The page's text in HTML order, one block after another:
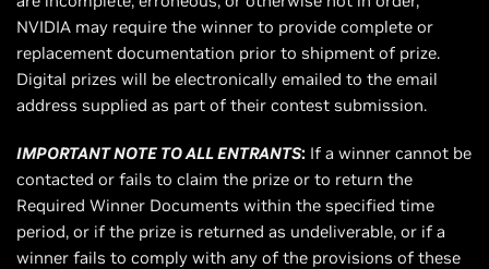
NVIDIA may require the winner to provide complete or
replacement documentation prior to shipment of prize.
Digital prizes will be electronically emailed to the email
address supplied as part of their contest submission.
IMPORTANT NOTE TO ALL ENTRANTS: If a winner cannot be
contacted or fails to claim the prize or to return the
Required Winner Documents within the specified time
period, or if the prize is returned as undeliverable, or if a
winner fails to comply with any of the provisions of these